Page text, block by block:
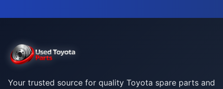
Your trusted source for quality Toyota spare parts and